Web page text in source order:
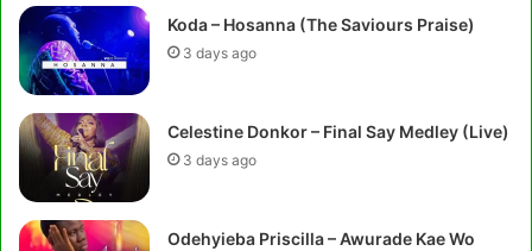
Koda – Hosanna (The Saviours Praise)
3 days ago
Celestine Donkor – Final Say Medley (Live)
3 days ago
Odehyieba Priscilla – Awurade Kae Wo